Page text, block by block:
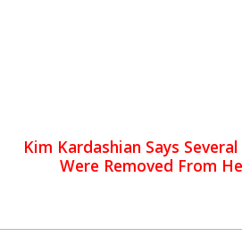
Kim Kardashian Says
Were Removed From